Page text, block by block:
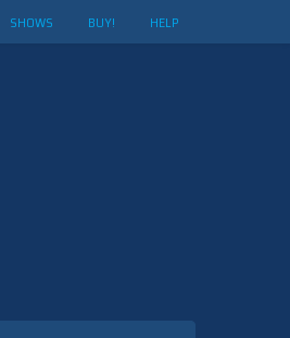
SHOWS BUY! HELP